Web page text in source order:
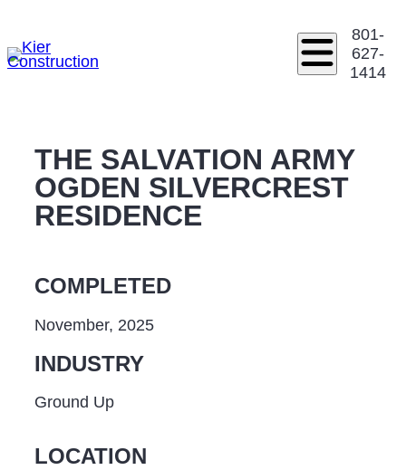
801-
627-
1414
THE SALVATION ARMY
OGDEN SILVERCREST
RESIDENCE
COMPLETED
November, 2025
INDUSTRY
Ground Up
LOCATION